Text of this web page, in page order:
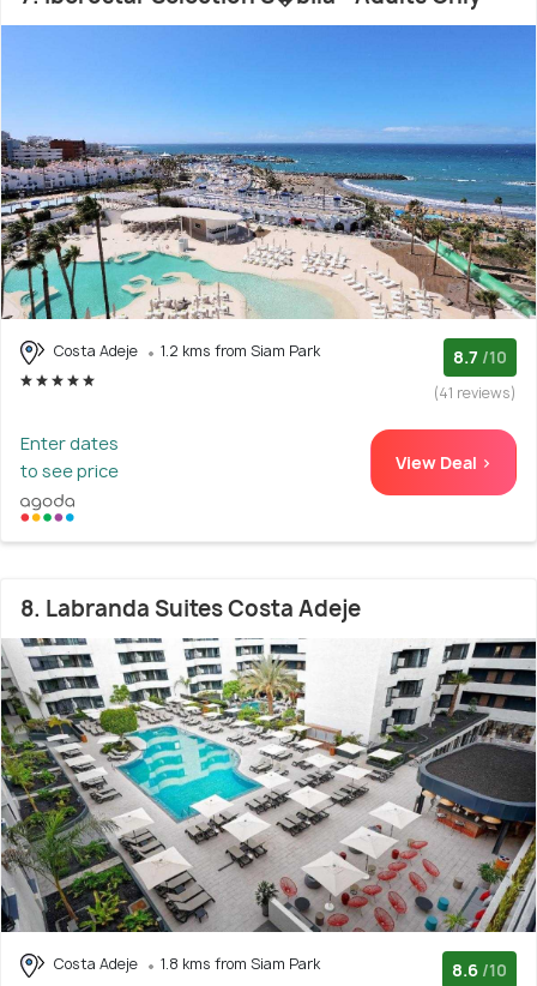
Costa Adeje 1.2 kms from Siam Park 8.7 /10
(41 reviews)
Enter dates
to see price
View Deal >
8. Labranda Suites Costa Adeje
Costa Adeje 1.8 kms from Siam Park 8.6 /10